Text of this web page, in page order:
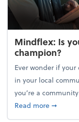
Mindflex: Is
champion?
Ever wonder if
in your local
you’re a
Read moreabout
➞